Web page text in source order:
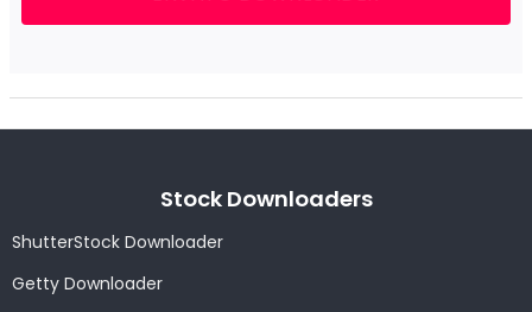
Stock Downloaders
ShutterStock Downloader
Getty Downloader